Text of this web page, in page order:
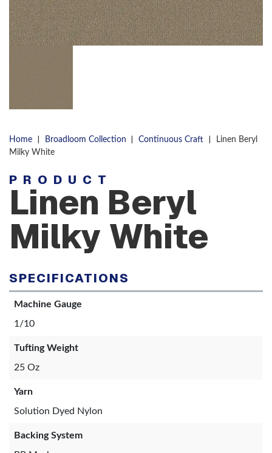
Home | Broadloom Collection | Continuous Craft |
Linen Beryl
Milky White
PRODUCT
Linen Beryl
Milky White
SPECIFICATIONS
Machine Gauge
1/10
Tufting Weight
25 Oz
Yarn
Solution Dyed Nylon
Backing System